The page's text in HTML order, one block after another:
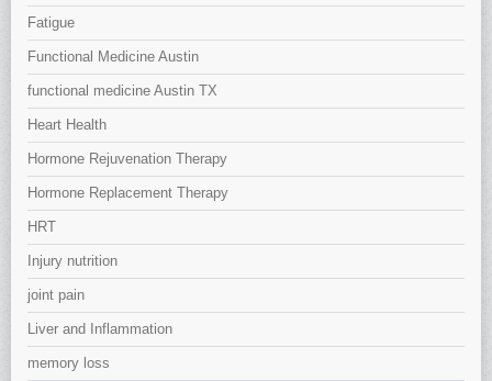
Fatigue
Functional Medicine Austin
functional medicine Austin TX
Heart Health
Hormone Rejuvenation Therapy
Hormone Replacement Therapy
HRT
Injury nutrition
joint pain
Liver and Inflammation
memory loss